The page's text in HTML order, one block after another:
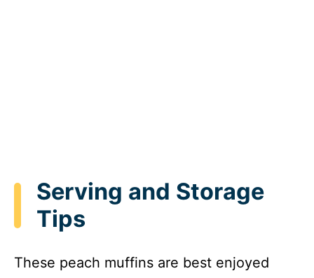
Serving and Storage
Tips
These peach muffins are best enjoyed